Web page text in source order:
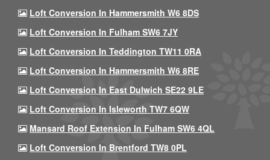
Loft Conversion In Hammersmith W6 8DS
Loft Conversion In Fulham SW6 7JY
Loft Conversion In Teddington TW11 0RA
Loft Conversion In Hammersmith W6 8RE
Loft Conversion In East Dulwich SE22 9LE
Loft Conversion In Isleworth TW7 6QW
Mansard Roof Extension In Fulham SW6 4QL
Loft Conversion In Brentford TW8 0PL